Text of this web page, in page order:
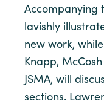
Accompanying
lavishly
new work,
Knapp,
JSMA, will
sections.